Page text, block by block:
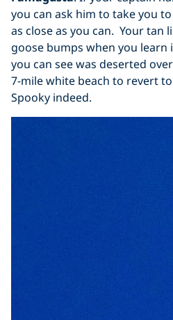
you can ask him to take you
as close as you can. Your tan
goose bumps when you learn
you can see was deserted
7-mile white beach to revert
Spooky indeed.